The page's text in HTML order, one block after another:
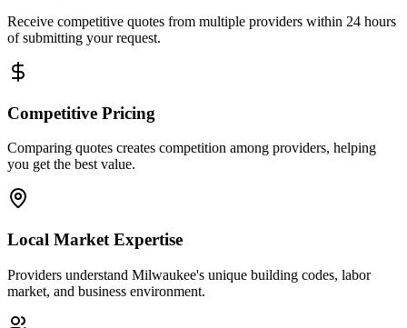
Receive competitive quotes from multiple providers within 24 hours
of submitting your request.
Competitive Pricing
Comparing quotes creates competition among providers, helping
you get the best value.
Local Market Expertise
Providers understand Milwaukee's unique building codes, labor
market, and business environment.